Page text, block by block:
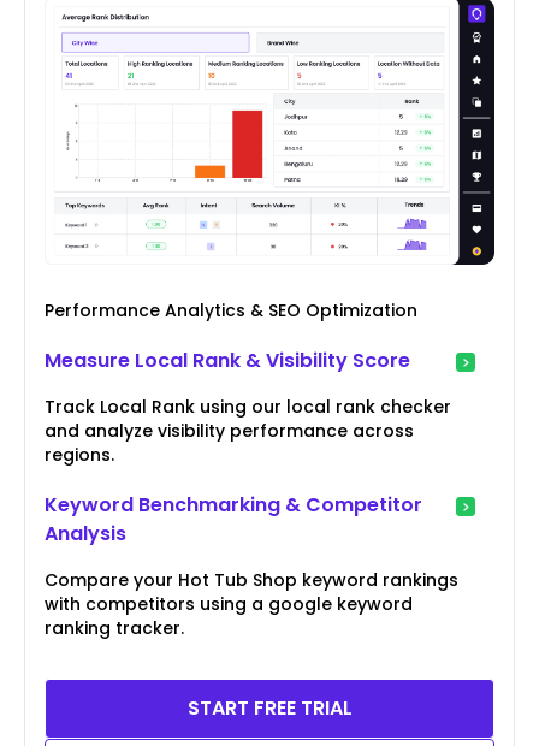
Performance Analytics & SEO Optimization
Measure Local Rank & Visibility Score
Track Local Rank using our local rank checker
and analyze visibility performance across
regions.
Keyword Benchmarking & Competitor
Analysis
Compare your Hot Tub Shop keyword rankings
with competitors using a google keyword
ranking tracker.
START FREE TRIAL